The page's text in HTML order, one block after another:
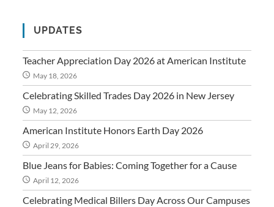
UPDATES
Teacher Appreciation Day 2026 at American Institute
May 18, 2026
Celebrating Skilled Trades Day 2026 in New Jersey
May 12, 2026
American Institute Honors Earth Day 2026
April 29, 2026
Blue Jeans for Babies: Coming Together for a Cause
April 12, 2026
Celebrating Medical Billers Day Across Our Campuses